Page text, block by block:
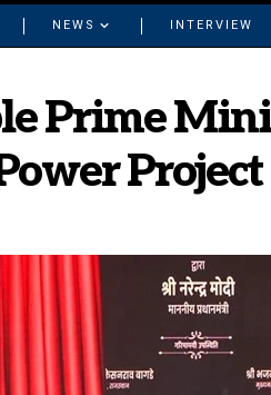
NEWS INTERVIEW
Prime
Project